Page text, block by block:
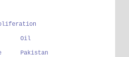
Oil
Pakistan